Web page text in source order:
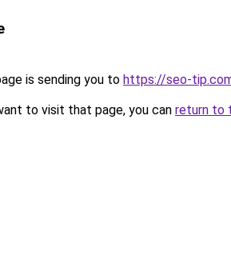
is sending you to https://seo-
to visit that page, you can return to